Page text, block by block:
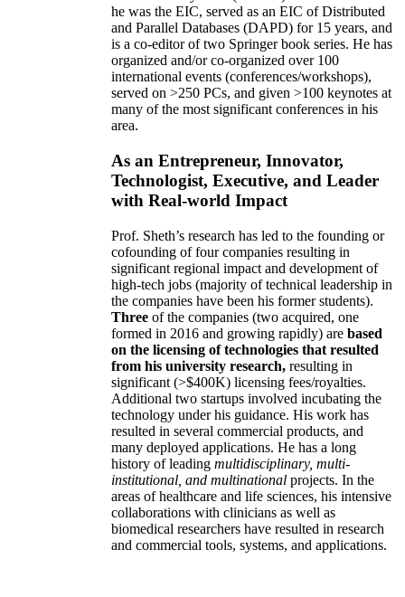
he was the EIC, served as an EIC ofDistributed
and Parallel Databases (DAPD) for 15 years, and
is a co-editor of two Springer book series. He has
organized and/or co-organized over 100
international events (conferences/workshops),
served on >250 PCs, and given >100 keynotes at
many of the most significant conferences in his
area.
As an Entrepreneur, Innovator,
Technologist, Executive, and Leader
with Real-world Impact
Prof. Sheth’s research has led to the founding or
cofounding of four companies resulting in
significant regional impact and development of
high-tech jobs (majority of technical leadership in
the companies have been his former students).
Three of the companies (two acquired, one
formed in 2016 and growing rapidly) are based
on the licensing of technologies that resulted
from his university research, resulting in
significant (>$400K) licensing fees/royalties.
Additional two startups involved incubating the
technology under his guidance. His work has
resulted in several commercial products, and
many deployed applications. He has a long
history of leading multidisciplinary, multi-
institutional, and multinational projects. In the
areas of healthcare and life sciences, his intensive
collaborations with clinicians as well as
biomedical researchers have resulted in research
and commercial tools, systems, and applications.